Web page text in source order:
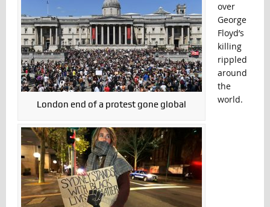
London end of a protest gone global
over
George
Floyd’s
killing
rippled
around
the
world.